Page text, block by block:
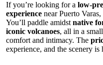
If you’re looking for a low-
experience near Puerto
You’ll paddle amidst native
iconic volcanoes, all in a
comfort and intimacy. The
experience, and the scenery is